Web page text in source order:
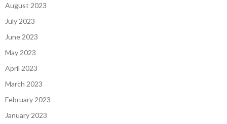
August 2023
July 2023
June 2023
May 2023
April 2023
March 2023
February 2023
January 2023